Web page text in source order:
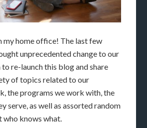
my home office! The last few
unprecedented change to our
re-launch this blog and share
of topics related to our
the programs we work with, the
serve, as well as assorted random
who knows what.